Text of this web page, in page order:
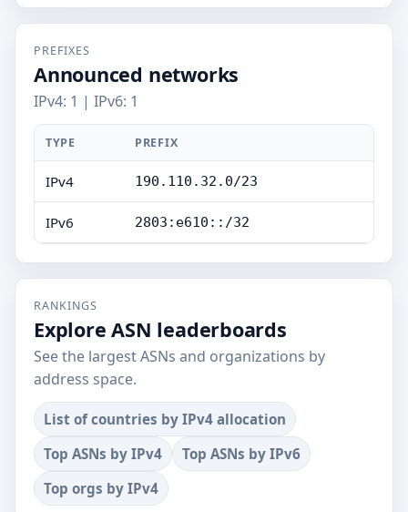
PREFIXES
Announced networks
IPv4: 1 | IPv6: 1
TYPE PREFIX
IPv4 190.110.32.0/23
IPv6 2803:e610::/32
RANKINGS
Explore ASN leaderboards
See the largest ASNs and organizations by
address space.
List of countries by IPv4 allocation
Top ASNs by IPv4
Top ASNs by IPv6
Top orgs by IPv4